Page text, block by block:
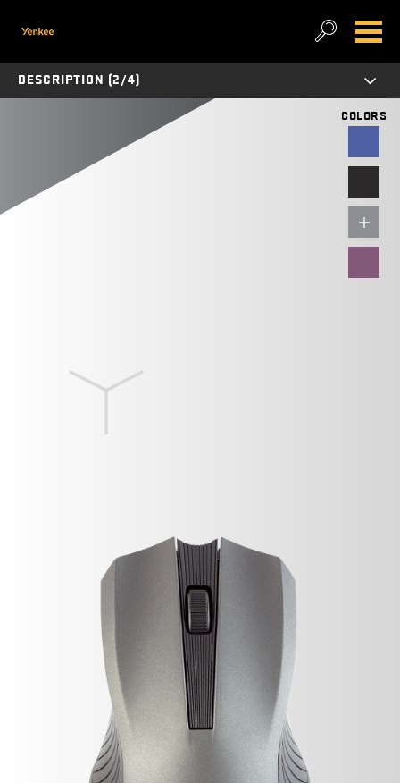
COLORS
DESCRIPTION (2/4)